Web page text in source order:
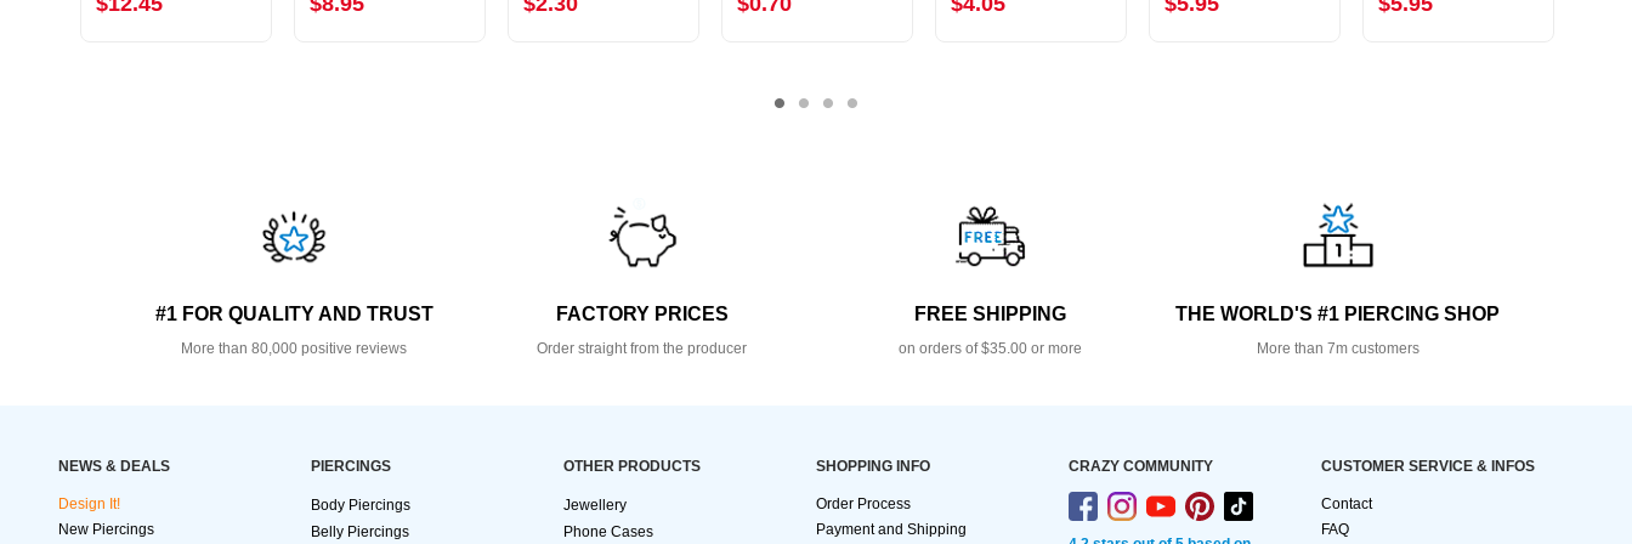
#1 FOR QUALITY AND TRUST
More than 80,000 positive reviews
FACTORY PRICES
Order straight from the producer
FREE SHIPPING
on orders of $35.00 or more
THE WORLD'S #1 PIERCING SHOP
More than 7m customers
NEWS & DEALS
Design It!
New Piercings
PIERCINGS
Body Piercings
Belly Piercings
OTHER PRODUCTS
Jewellery
Phone Cases
SHOPPING INFO
Order Process
Payment and Shipping
CRAZY COMMUNITY CUSTOMER SERVICE & INFOS
Contact
FAQ